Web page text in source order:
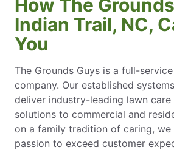
How The
Indian Trail, NC,
You
The Grounds Guys is a full-
company. Our established
deliver industry-leading lawn care
solutions to commercial and
on a family tradition of caring, we
passion to exceed customer